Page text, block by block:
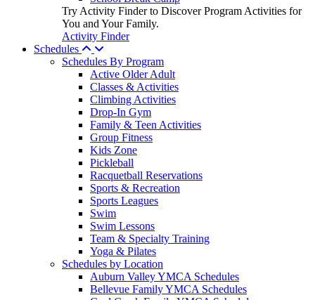
Try Activity Finder to Discover Program Activities for
You and Your Family.
Activity Finder
Schedules
Schedules By Program
Active Older Adult
Classes & Activities
Climbing Activities
Drop-In Gym
Family & Teen Activities
Group Fitness
Kids Zone
Pickleball
Racquetball Reservations
Sports & Recreation
Sports Leagues
Swim
Swim Lessons
Team & Specialty Training
Yoga & Pilates
Schedules by Location
Auburn Valley YMCA Schedules
Bellevue Family YMCA Schedules